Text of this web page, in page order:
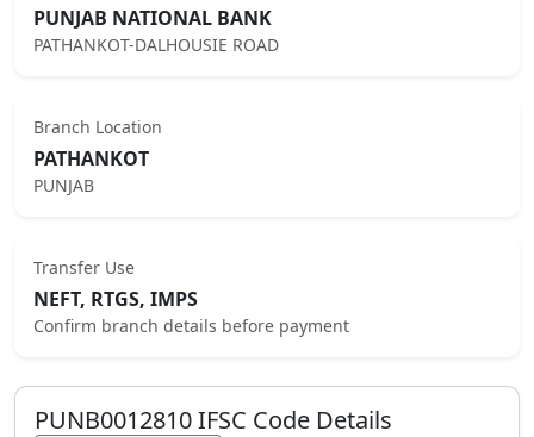
PUNJAB NATIONAL BANK
PATHANKOT-DALHOUSIE ROAD
Branch Location
PATHANKOT
PUNJAB
Transfer Use
NEFT, RTGS, IMPS
Confirm branch details before payment
PUNB0012810IFSC Code Details